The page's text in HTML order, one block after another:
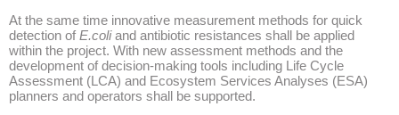
At the same time innovative measurement methods for quick
detection of E.coliand antibiotic resistances shall be applied
within the project. With new assessment methods and the
development of decision-making tools including Life Cycle
Assessment (LCA) and Ecosystem Services Analyses (ESA)
planners and operators shall be supported.